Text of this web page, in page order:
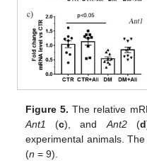
Figure 5. The relative
Ant1
(c), and Ant2(d
experimental animals.
(n = 9).